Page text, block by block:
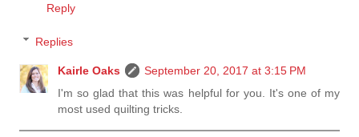
Reply
Replies
Kairle Oaks
September 20, 2017 at 3:15 PM
I'm so glad that this was helpful for you. It's one of my
most used quilting tricks.